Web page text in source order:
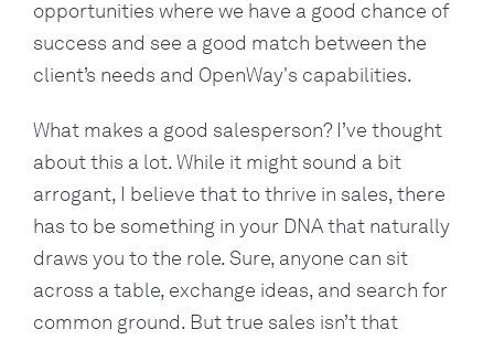
opportunities where we have a good chance of
success and see a good match between the
client’s needs and OpenWay's capabilities.
What makes a good salesperson? I’ve thought
about this a lot. While it might sound a bit
arrogant, I believe that to thrive in sales, there
has to be something in your DNA that naturally
draws you to the role. Sure, anyone can sit
across a table, exchange ideas, and search for
common ground. But true sales isn’t that